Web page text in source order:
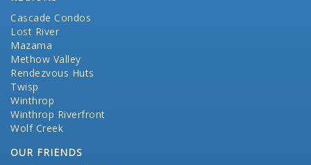
Cascade Condos
Lost River
Mazama
Methow Valley
Rendezvous Huts
Twisp
Winthrop
Winthrop Riverfront
Wolf Creek
OUR FRIENDS